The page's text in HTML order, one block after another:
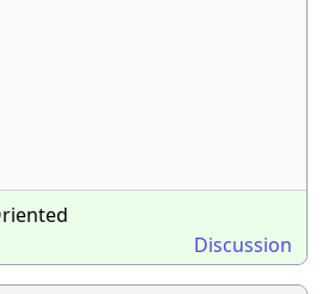
Discussion